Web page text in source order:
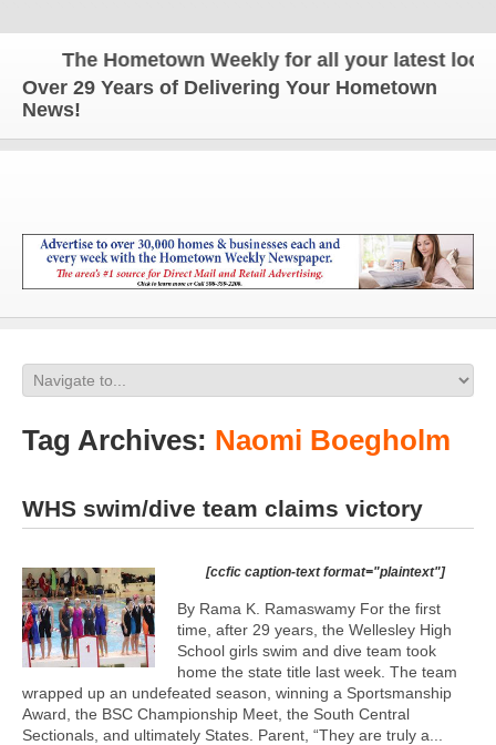
The Hometown Weekly for all your latest local
Over 29 Years of Delivering Your Hometown
News!
Tag Archives: Naomi Boegholm
WHS swim/dive team claims victory
[ccfic caption-text format="plaintext"]
By Rama K. Ramaswamy For the first
time, after 29 years, the Wellesley High
School girls swim and dive team took
home the state title last week. The team
wrapped up an undefeated season, winning a Sportsmanship
Award, the BSC Championship Meet, the South Central
Sectionals, and ultimately States. Parent, “They are truly a...